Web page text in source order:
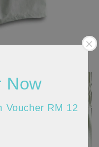
Now
Voucher RM 12